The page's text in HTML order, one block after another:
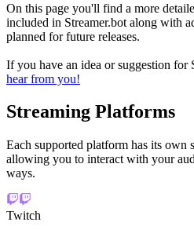
On this page you'll find a more
included in Streamer.bot along with
planned for future releases.
If you have an idea or suggestion for
hear from you!
Streaming Platforms
Each supported platform has its own
allowing you to interact with your
ways.
Twitch